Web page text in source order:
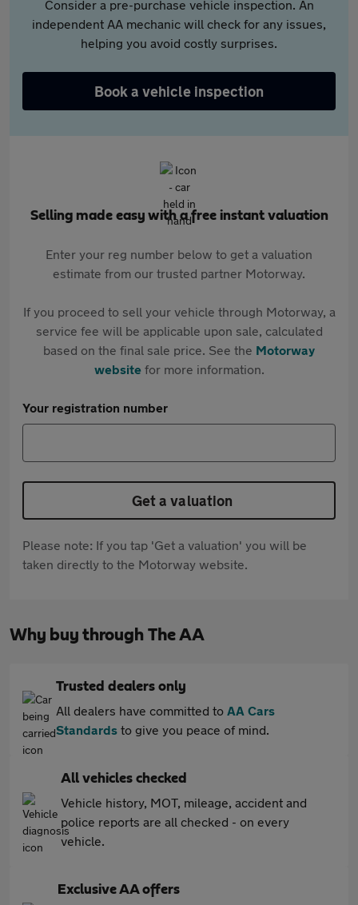
Consider a pre-purchase vehicle inspection. An
independent AA mechanic will check for any issues,
helping you avoid costly surprises.
Book a vehicle inspection
Selling made easy with a free instant valuation
Enter your reg number below to get a valuation
estimate from our trusted partner Motorway.
If you proceed to sell your vehicle through Motorway, a
service fee will be applicable upon sale, calculated
based on the final sale price. See the Motorway
websitefor more information.
Your registration number
Get a valuation
Please note: If you tap 'Get a valuation' you will be
taken directly to the Motorway website.
Why buy through The AA
Trusted dealers only
All dealers have committed to AA Cars
Standards to give you peace of mind.
All vehicles checked
Vehicle history, MOT, mileage, accident and
police reports are all checked - on every
vehicle.
Exclusive AA offers